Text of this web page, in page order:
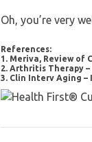
Oh, you’re very
References:
1. Meriva, Review of
2. Arthritis Therapy
3. Clin Interv Aging